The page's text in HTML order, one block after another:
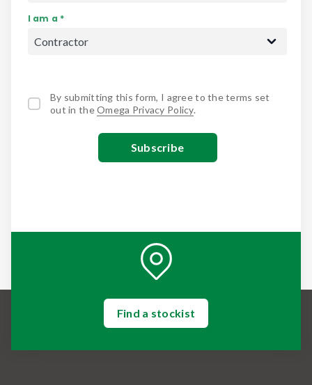
I am a *
By submitting this form, I agree to the terms set
out in theOmega Privacy Policy.
Find a stockist